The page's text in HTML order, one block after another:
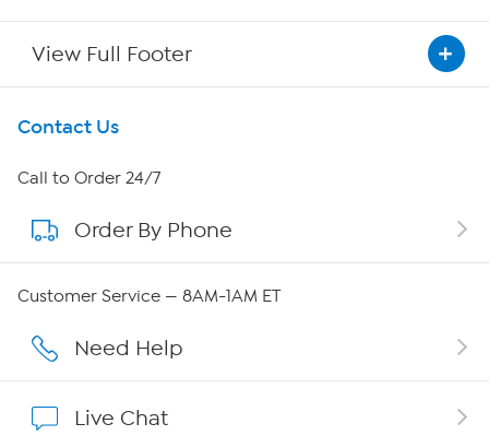
View Full Footer
Get To Know Us
About HSN
About QVC Group
Affiliate Program
Contact Us
Call to Order 24/7
Order By Phone
Customer Service — 8AM-1AM ET
Need Help
Live Chat